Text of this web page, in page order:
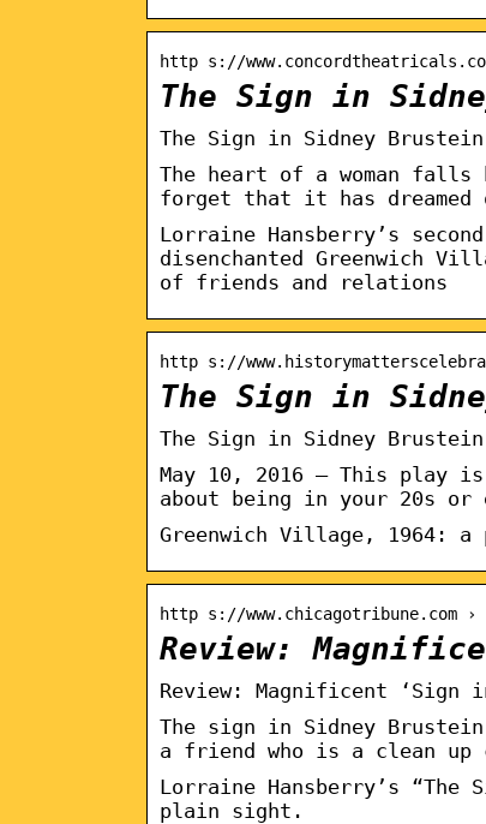
http s://
The Sign in
The Sign in Sidney
The heart of a woman
forget that it has
Lorraine Hansberry’s
disenchanted
of friends and relations
http s://
The Sign in
The Sign in Sidney
May 10, 2016 — This play
about being in your 20s
Greenwich Village, 1964:
http s://www.chicagotribune.com
Review:
Review: Magnificent ‘Sign
The sign in Sidney
a friend who is a clean
Lorraine Hansberry’s “The
plain sight.